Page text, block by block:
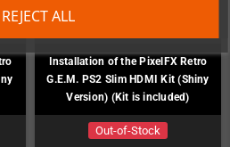
REJECT ALL
Installation of the PixelFX Retro
G.E.M. PS2 Slim HDMI Kit (Shiny
Version) (Kit is included)
Out-of-Stock